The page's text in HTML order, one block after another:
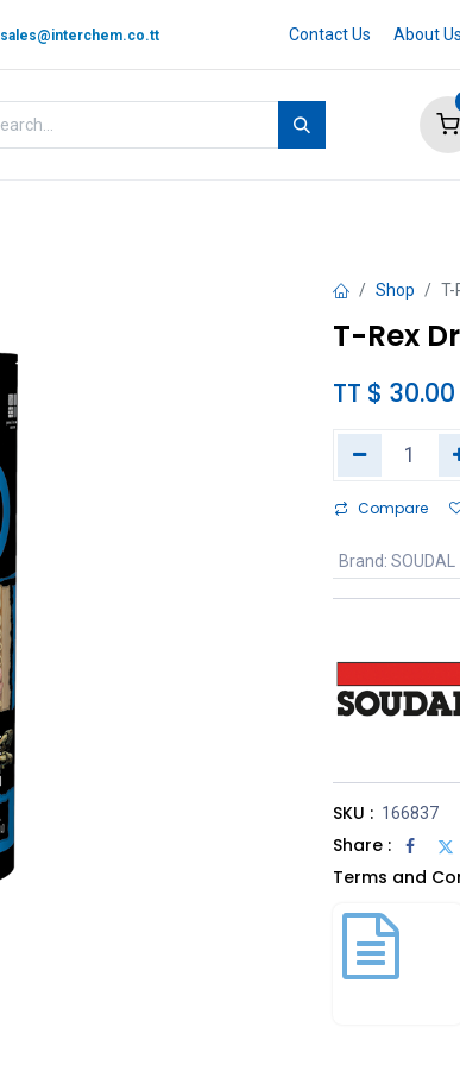
sales@interchem.co.tt Contact Us About Us
Shop T-
T-Rex
TT $ 30.00
Compare
Brand: SOUDAL
SKU : 166837
Share :
Terms and